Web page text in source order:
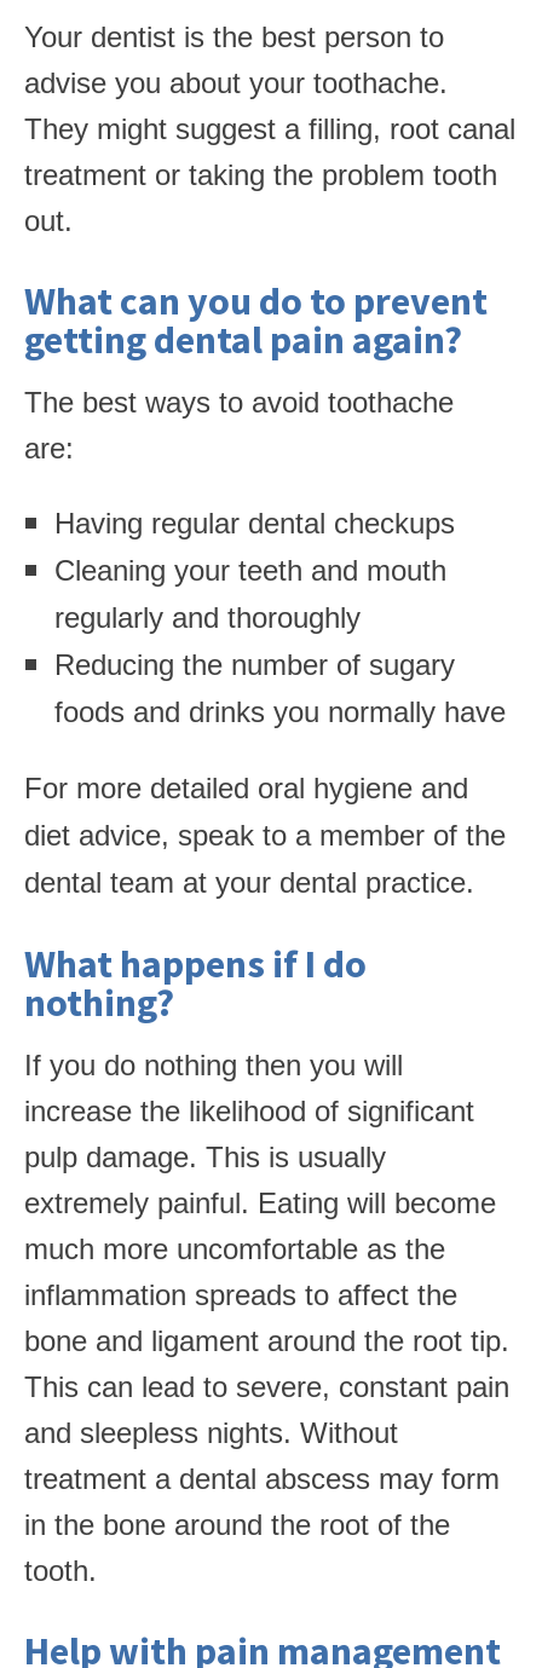
Your dentist is the best person to
advise you about your toothache.
They might suggest a filling, root canal
treatment or taking the problem tooth
out.
What can you do to prevent
getting dental pain again?
The best ways to avoid toothache
are:
Having regular dental checkups
Cleaning your teeth and mouth
regularly and thoroughly
Reducing the number of sugary
foods and drinks you normally have
For more detailed oral hygiene and
diet advice, speak to a member of the
dental team at your dental practice.
What happens if I do
nothing?
If you do nothing then you will
increase the likelihood of significant
pulp damage. This is usually
extremely painful. Eating will become
much more uncomfortable as the
inflammation spreads to affect the
bone and ligament around the root tip.
This can lead to severe, constant pain
and sleepless nights. Without
treatment a dental abscess may form
in the bone around the root of the
tooth.
Help with pain management